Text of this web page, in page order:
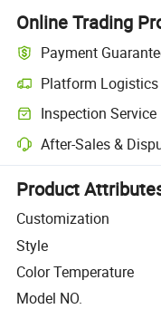
Online Trading
Payment
Platform Logistics
Clearer shipment
Inspection Service
Optional pre-shipment
After-Sales &
Platform-assisted
Product
Customization
Style
Color Temperature
Model NO.